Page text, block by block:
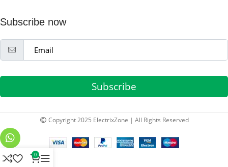
Subscribe now
Subscribe
Copyright 2025 ElectrixZone | All Rights Reserved
0